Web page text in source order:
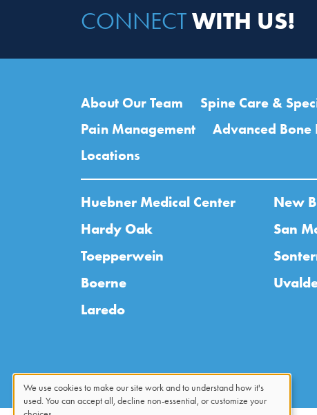
CONNECT WITH US!
Main navigation
About Our Team
Spine Care &
Pain Management
Advanced Bone
Locations
Huebner Medical Center
Hardy Oak
Toepperwein
Boerne
Laredo
New
San
We use cookies to make our site work and to understand how it's
used. You can accept all, decline non-essential, or customize your